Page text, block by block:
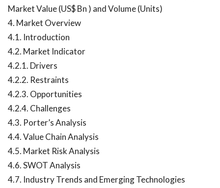
Market Value (US$ Bn ) and Volume (Units)
4. Market Overview
4.1. Introduction
4.2. Market Indicator
4.2.1. Drivers
4.2.2. Restraints
4.2.3. Opportunities
4.2.4. Challenges
4.3. Porter’s Analysis
4.4. Value Chain Analysis
4.5. Market Risk Analysis
4.6. SWOT Analysis
4.7. Industry Trends and Emerging Technologies